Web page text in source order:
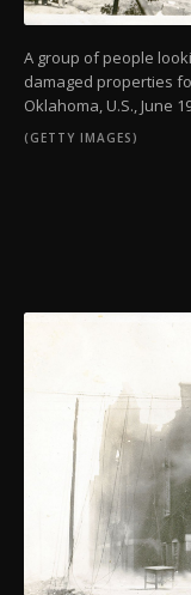
A group of people
damaged properties
Oklahoma, U.S., June
(GETTY IMAGES)